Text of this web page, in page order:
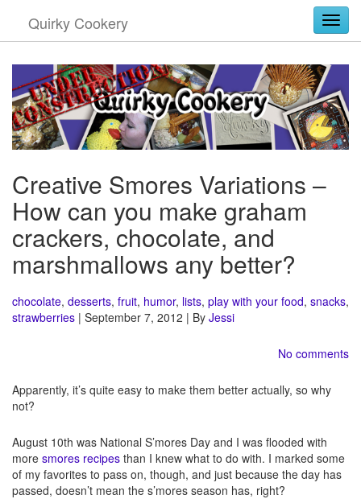
Quirky Cookery
Creative Smores Variations –
How can you make graham
crackers, chocolate, and
marshmallows any better?
chocolate, desserts, fruit, humor, lists, play with your food, snacks,
strawberries | September 7, 2012 | By Jessi
No comments
Apparently, it’s quite easy to make them better actually, so why
not?
August 10th was National S’mores Day and I was flooded with
more smores recipes than I knew what to do with. I marked some
of my favorites to pass on, though, and just because the day has
passed, doesn’t mean the s’mores season has, right?